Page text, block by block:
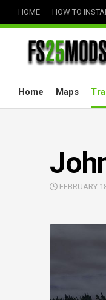
HOME HOW TO
Home Maps
FEBRUARY